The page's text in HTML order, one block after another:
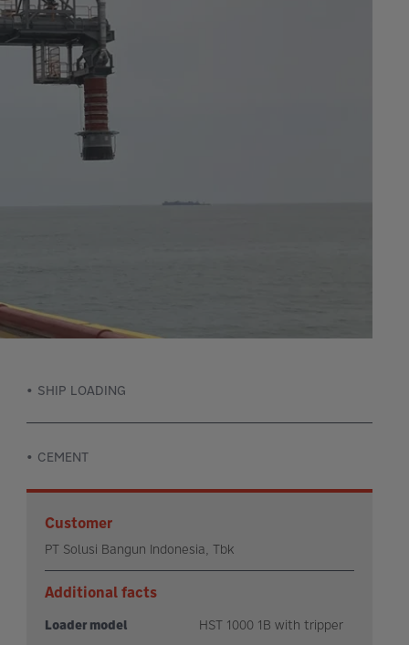
SHIP LOADING
CEMENT
Customer
PT Solusi Bangun Indonesia, Tbk
Additional facts
Loader model HST 1000 1B with tripper